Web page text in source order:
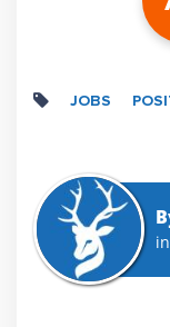
JOBS